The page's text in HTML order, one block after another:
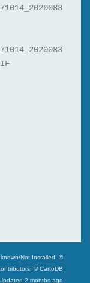
Not Installed , ©
© CartoDB
2 months ago